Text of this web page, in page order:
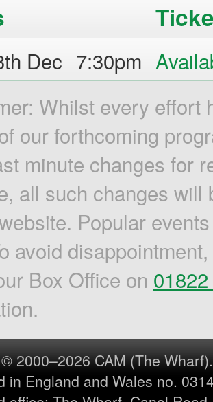
Dec 7:30pm
Whilst every effort
our forthcoming
minute changes for
all such changes
Popular
avoid
Box Office on
2000–2026 CAM (The
in England and Wales no.